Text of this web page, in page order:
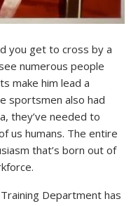
you get to cross by a
numerous people
make him lead a
sportsmen also had
they’ve needed to
us humans. The entire
that’s born out of
Department has